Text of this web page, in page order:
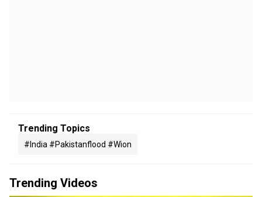
Trending Topics
#india #pakistanflood #wion
Trending Videos